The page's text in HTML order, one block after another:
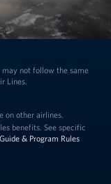
not follow the same
Lines.
on other airlines.
benefits. See specific
& Program Rules